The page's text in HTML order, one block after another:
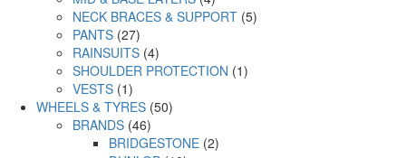
NECK BRACES & SUPPORT (5)
PANTS (27)
RAINSUITS (4)
SHOULDER PROTECTION (1)
VESTS (1)
WHEELS & TYRES (50)
BRANDS (46)
BRIDGESTONE (2)